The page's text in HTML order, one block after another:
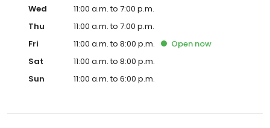
Wed
11:00 a.m. to 7:00 p.m.
Thu
11:00 a.m. to 7:00 p.m.
Fri
11:00 a.m. to 8:00 p.m. Open now
Sat
11:00 a.m. to 8:00 p.m.
Sun
11:00 a.m. to 6:00 p.m.